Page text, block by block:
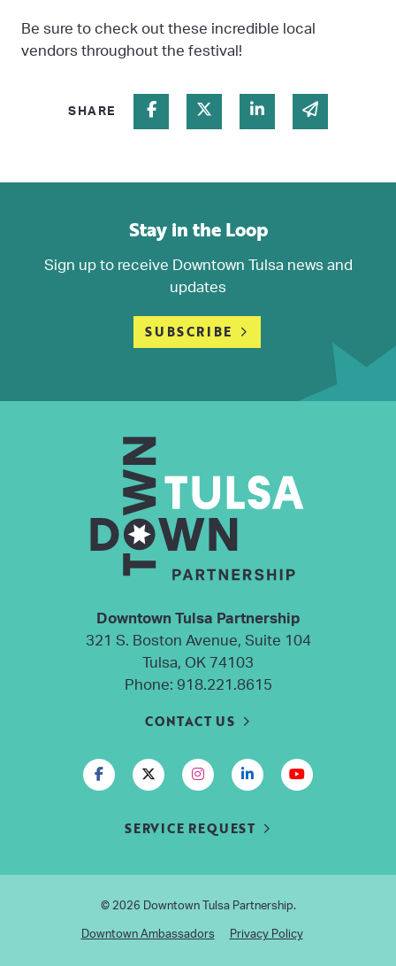
Be sure to check out these incredible local
vendors throughout the festival!
SHARE Share on Facebook
Share on Twitter
Share on Linked In
Share via
Stay in the Loop
Sign up to receive Downtown Tulsa news and
updates
SUBSCRIBE
Downtown Tulsa Partnership
321 S. Boston Avenue, Suite 104
Tulsa, OK 74103
Phone: 918.221.8615
CONTACT US
SERVICE REQUEST
© 2026 Downtown Tulsa Partnership.
Downtown Ambassadors Privacy Policy